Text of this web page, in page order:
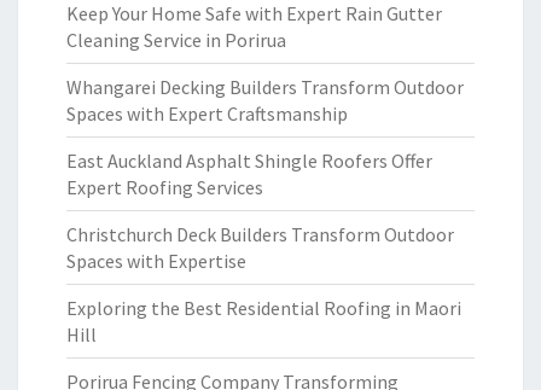
Keep Your Home Safe with Expert Rain Gutter
Cleaning Service in Porirua
Whangarei Decking Builders Transform Outdoor
Spaces with Expert Craftsmanship
East Auckland Asphalt Shingle Roofers Offer
Expert Roofing Services
Christchurch Deck Builders Transform Outdoor
Spaces with Expertise
Exploring the Best Residential Roofing in Maori
Hill
Porirua Fencing Company Transforming